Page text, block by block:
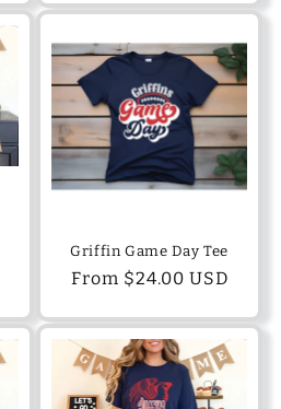
Griffin Game Day Tee
Regular
From $24.00 USD